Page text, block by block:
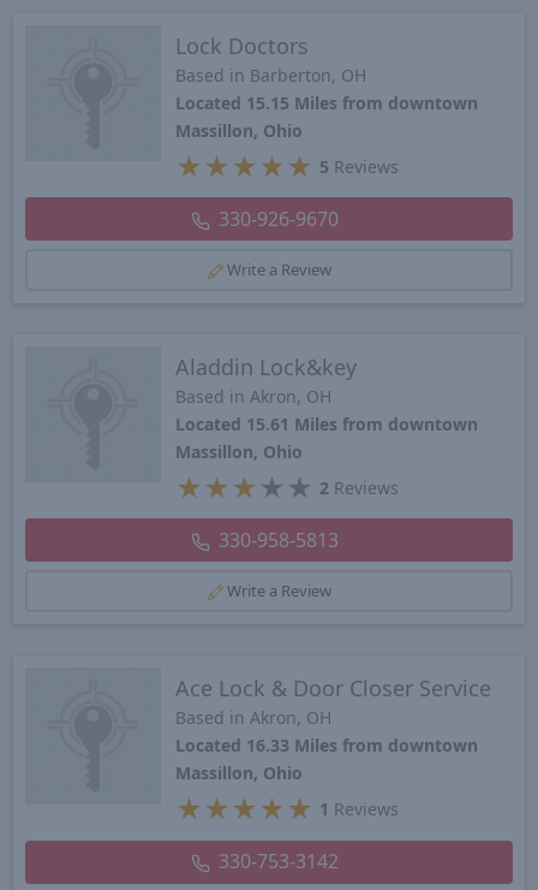
Lock Doctors
Based in Barberton, OH
Located 15.15 Miles from downtown
Massillon, Ohio
★ ★ ★ ★ ★ 5 Reviews
330-926-9670
Write a Review
Aladdin Lock&key
Based in Akron, OH
Located 15.61 Miles from downtown
Massillon, Ohio
★ ★ ★ ★ ★ 2 Reviews
330-958-5813
Write a Review
Ace Lock & Door Closer Service
Based in Akron, OH
Located 16.33 Miles from downtown
Massillon, Ohio
★ ★ ★ ★ ★ 1 Reviews
330-753-3142